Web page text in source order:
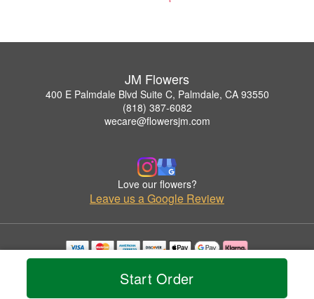
Start Order
JM Flowers
400 E Palmdale Blvd Suite C, Palmdale, CA 93550
(818) 387-6082
wecare@flowersjm.com
Love our flowers?
Leave us a Google Review
Copyrighted images herein are used with permission by JM Flowers.
© 2026 All Rights Reserved.
Privacy Policy Accessibility Statement